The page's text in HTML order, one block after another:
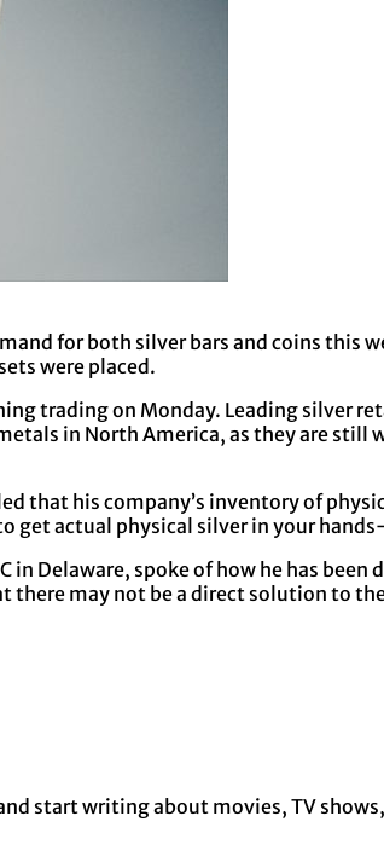
for both silver bars and coins this
were placed.
trading on Monday. Leading silver
in North America, as they are
that his company’s inventory of
get actual physical silver in your
Delaware, spoke of how he has
may not be a direct solution to
start writing about movies, TV